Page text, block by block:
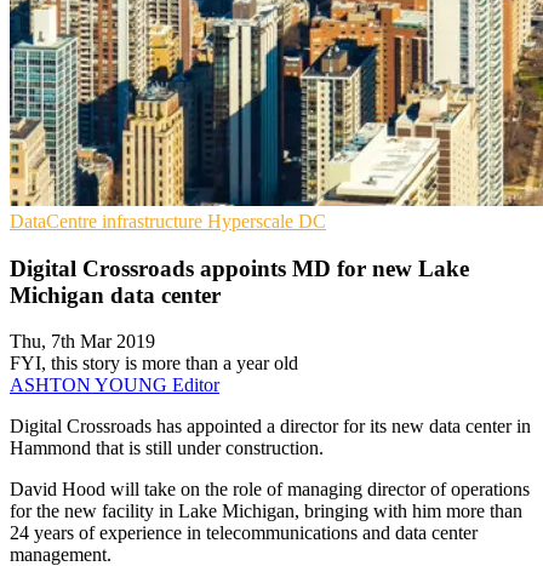
DataCentre infrastructure Hyperscale DC
Digital Crossroads appoints MD for new Lake
Michigan data center
Thu, 7th Mar 2019
FYI, this story is more than a year old
ASHTON YOUNG Editor
Digital Crossroads has appointed a director for its new data center in
Hammond that is still under construction.
David Hood will take on the role of managing director of operations
for the new facility in Lake Michigan, bringing with him more than
24 years of experience in telecommunications and data center
management.